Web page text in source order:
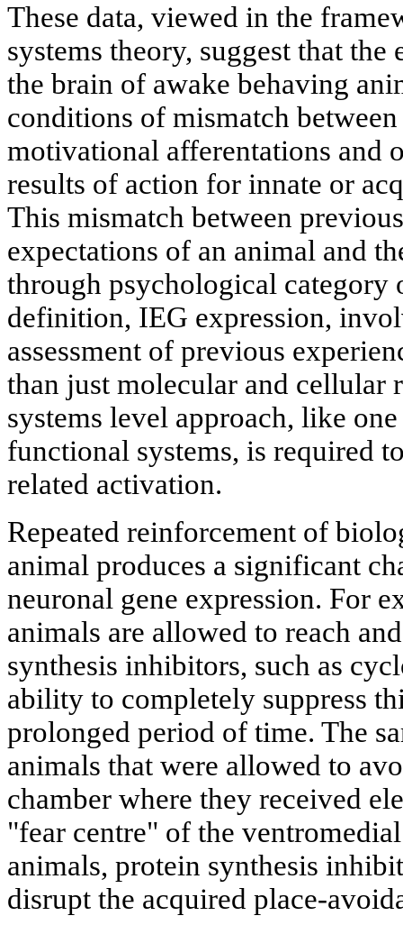
These data, viewed in the
systems theory, suggest that
the brain of awake behaving
conditions of mismatch
motivational afferentations and
results of action for innate or
This mismatch between
expectations of an animal and
through psychological
definition, IEG expression,
assessment of previous
than just molecular and cellular
systems level approach, like
functional systems, is required
related activation.
Repeated reinforcement of
animal produces a significant
neuronal gene expression. For
animals are allowed to reach
synthesis inhibitors, such as
ability to completely suppress
prolonged period of time. The
animals that were allowed to
chamber where they received
"fear centre" of the
animals, protein synthesis
disrupt the acquired place-